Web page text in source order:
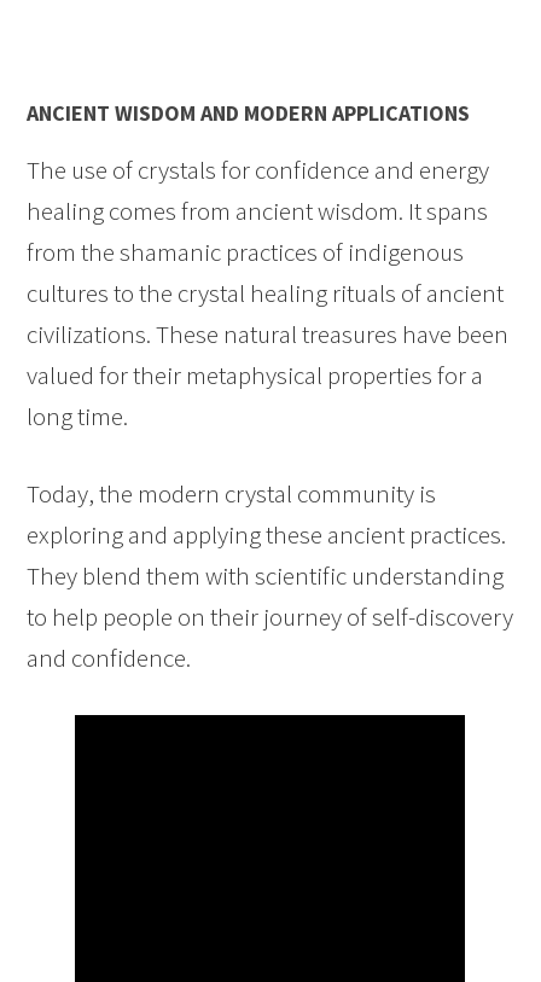
ANCIENT WISDOM AND MODERN APPLICATIONS
The use of crystals for confidence and energy
healing comes from ancient wisdom. It spans
from the shamanic practices of indigenous
cultures to the crystal healing rituals of ancient
civilizations. These natural treasures have been
valued for their metaphysical properties for a
long time.
Today, the modern crystal community is
exploring and applying these ancient practices.
They blend them with scientific understanding
to help people on their journey of self-discovery
and confidence.